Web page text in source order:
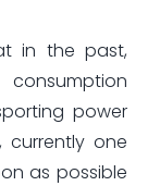
in the past,
power
currently one
as possible